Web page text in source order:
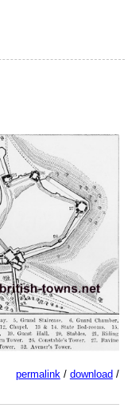
permalink/ download /